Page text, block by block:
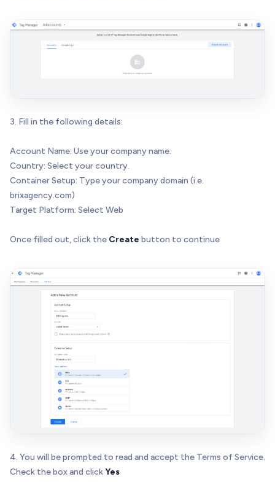
3. Fill in the following details:
Account Name: Use your company name.
Country: Select your country.
Container Setup: Type your company domain (i.e.
brixagency.com)
Target Platform: Select Web
Once filled out, click the Create button to continue
4. You will be prompted to read and accept the Terms of Service.
Check the box and clickYes